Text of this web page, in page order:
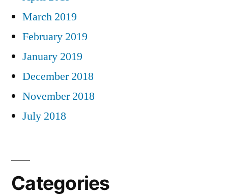
March 2019
February 2019
January 2019
December 2018
November 2018
July 2018
Categories